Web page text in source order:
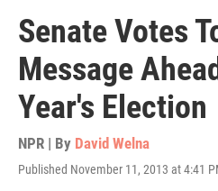
Senate Votes
Message
Year's Election
NPR | By David Welna
Published November 11, 2013 at 4:41